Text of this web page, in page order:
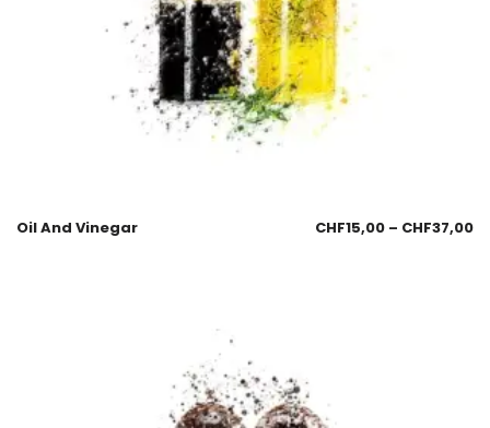
Oil And Vinegar CHF15,00 – CHF37,00